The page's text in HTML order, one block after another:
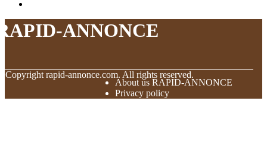
ANNONCE
Copyright rapid-annonce.com. All rights reserved.
About us RAPID-ANNONCE
Privacy policy